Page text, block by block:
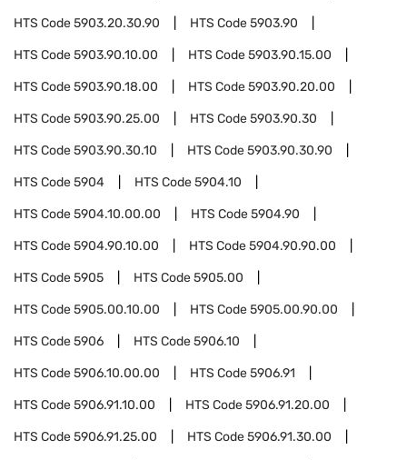
HTS Code5903.20.30.90 HTS Code5903.90
HTS Code5903.90.10.00 HTS Code5903.90.15.00
HTS Code5903.90.18.00 HTS Code5903.90.20.00
HTS Code5903.90.25.00 HTS Code5903.90.30
HTS Code5903.90.30.10 HTS Code5903.90.30.90
HTS Code5904 HTS Code5904.10
HTS Code5904.10.00.00 HTS Code5904.90
HTS Code5904.90.10.00 HTS Code5904.90.90.00
HTS Code5905 HTS Code5905.00
HTS Code5905.00.10.00 HTS Code5905.00.90.00
HTS Code5906 HTS Code5906.10
HTS Code5906.10.00.00 HTS Code5906.91
HTS Code5906.91.10.00 HTS Code5906.91.20.00
HTS Code5906.91.25.00 HTS Code5906.91.30.00